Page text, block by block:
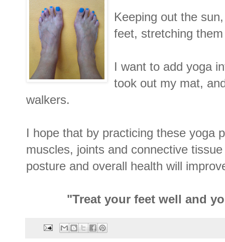
Keeping out the
feet, stretching
I want to add yoga
took out my mat,
walkers.
I hope that by practicing these yoga
muscles, joints and connective
posture and overall health will
"Treat your feet well and